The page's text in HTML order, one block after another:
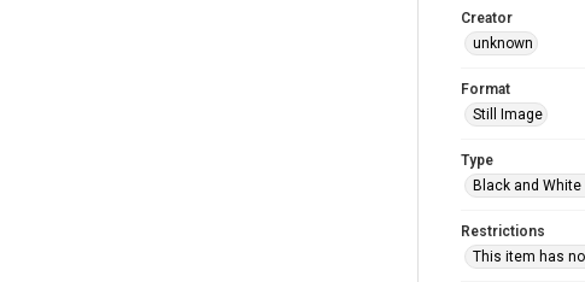
Creator
unknown
Format
Still Image
Type
Black and
Restrictions
This item has